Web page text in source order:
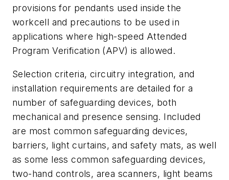
provisions for pendants used inside the
workcell and precautions to be used in
applications where high-speed Attended
Program Verification (APV) is allowed.
Selection criteria, circuitry integration, and
installation requirements are detailed for a
number of safeguarding devices, both
mechanical and presence sensing. Included
are most common safeguarding devices,
barriers, light curtains, and safety mats, as well
as some less common safeguarding devices,
two-hand controls, area scanners, light beams